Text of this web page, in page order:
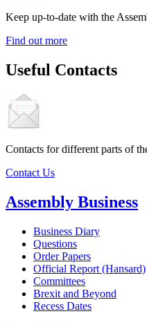
Keep up-to-date with the
Find out more
Useful Contacts
Contacts for different parts of
Contact Us
Assembly Business
Business Diary
Questions
Order Papers
Official Report (Hansard)
Committees
Brexit and Beyond
Recess Dates